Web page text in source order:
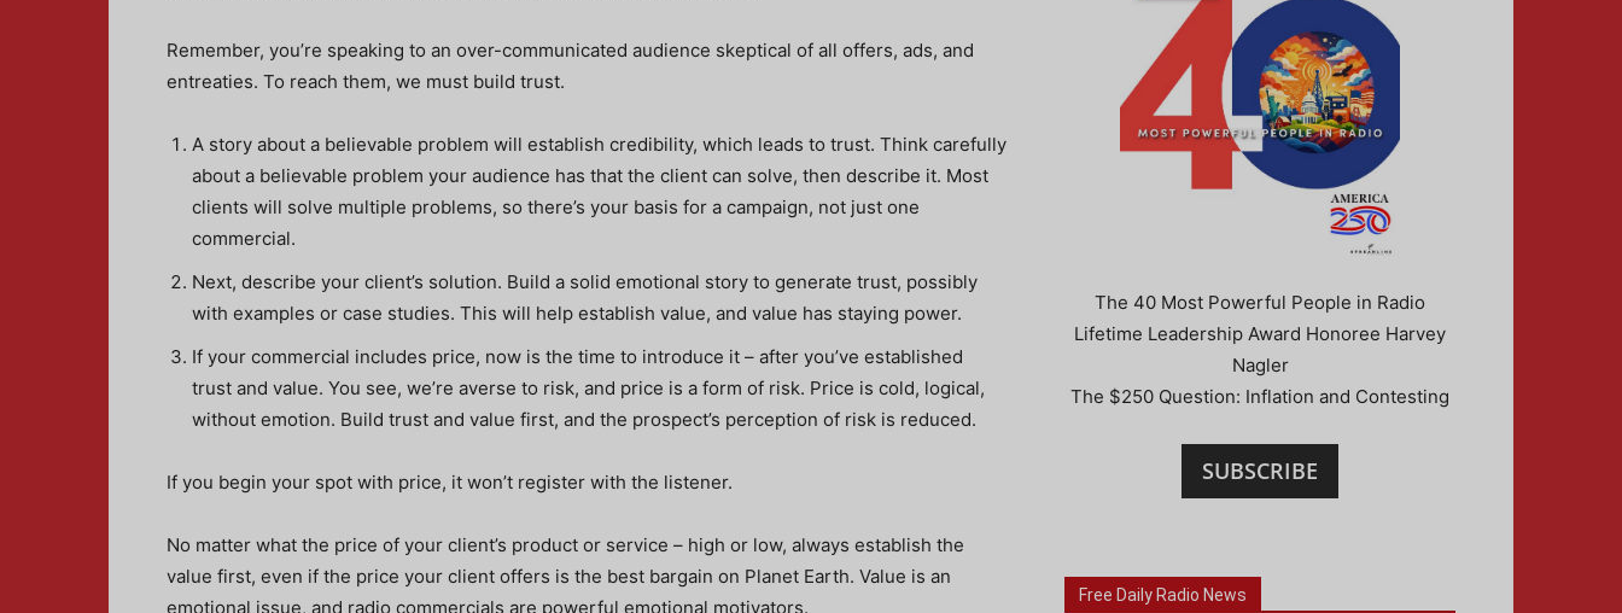
Remember, you’re speaking to an over-communicated audience skeptical of all offers, ads, and
entreaties. To reach them, we must build trust.
A story about a believable problem will establish credibility, which leads to trust. Think carefully
about a believable problem your audience has that the client can solve, then describe it. Most
clients will solve multiple problems, so there’s your basis for a campaign, not just one
commercial.
Next, describe your client’s solution. Build a solid emotional story to generate trust, possibly
with examples or case studies. This will help establish value, and value has staying power.
If your commercial includes price, now is the time to introduce it – after you’ve established
trust and value. You see, we’re averse to risk, and price is a form of risk. Price is cold, logical,
without emotion. Build trust and value first, and the prospect’s perception of risk is reduced.
If you begin your spot with price, it won’t register with the listener.
No matter what the price of your client’s product or service – high or low, always establish the
value first, even if the price your client offers is the best bargain on Planet Earth. Value is an
emotional issue, and radio commercials are powerful emotional motivators.
The 40 Most Powerful People in Radio
Lifetime Leadership Award Honoree Harvey
Nagler
The $250 Question: Inflation and Contesting
SUBSCRIBE
Free Daily Radio News